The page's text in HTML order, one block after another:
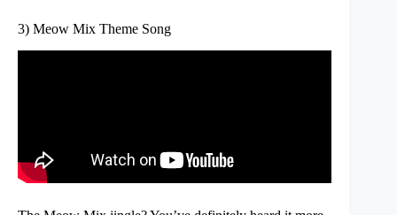
3) Meow Mix Theme Song